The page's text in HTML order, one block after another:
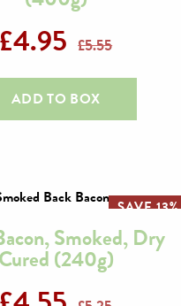
£4.95 £5.55
ADD TO BOX
SAVE 13%
Smoked, Dry
Cured (240g)